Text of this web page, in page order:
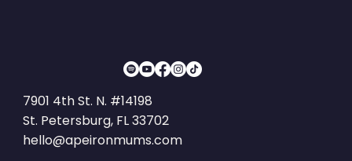
7901 4th St. N. #14198
St. Petersburg, FL 33702
hello@apeironmums.com